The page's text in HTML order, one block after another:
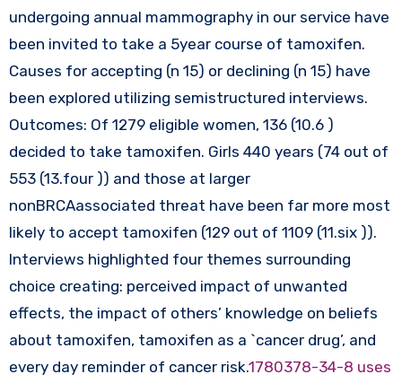
undergoing annual mammography in our service have
been invited to take a 5year course of tamoxifen.
Causes for accepting (n 15) or declining (n 15) have
been explored utilizing semistructured interviews.
Outcomes: Of 1279 eligible women, 136 (10.6 )
decided to take tamoxifen. Girls 440 years (74 out of
553 (13.four )) and those at larger
nonBRCAassociated threat have been far more most
likely to accept tamoxifen (129 out of 1109 (11.six )).
Interviews highlighted four themes surrounding
choice creating: perceived impact of unwanted
effects, the impact of others’ knowledge on beliefs
about tamoxifen, tamoxifen as a `cancer drug’, and
every day reminder of cancer risk.1780378-34-8 uses